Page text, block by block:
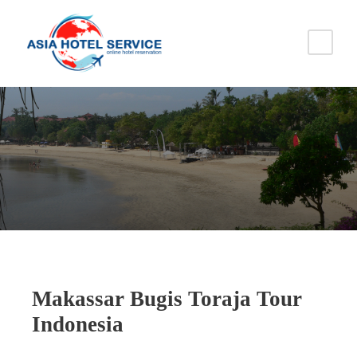
Makassar Bugis Toraja Tour
Indonesia